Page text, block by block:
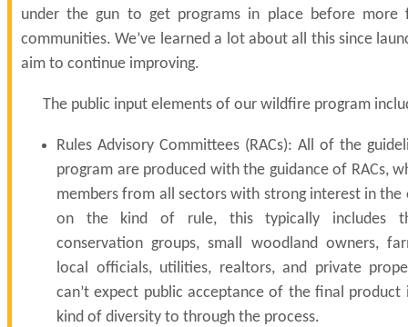
under the gun to get programs in place before
communities. We’ve learned a lot about all this since
aim to continue improving.
The public input elements of our wildfire program
Rules Advisory Committees (RACs): All of the
program are produced with the guidance of RACs,
members from all sectors with strong interest in the
on the kind of rule, this typically includes
conservation groups, small woodland owners,
local officials, utilities, realtors, and private
can’t expect public acceptance of the final product
kind of diversity to through the process.